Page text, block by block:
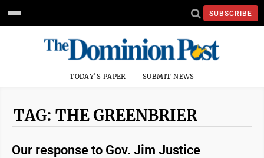
SUBSCRIBE
TODAY'S PAPER SUBMIT NEWS
TAG: THE GREENBRIER
Our response to Gov. Jim Justice